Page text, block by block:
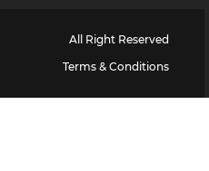
All Right Reserved
Terms & Conditions